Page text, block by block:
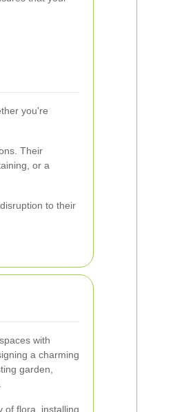
you're
Their
or a
to their
with
a charming
garden,
of flora, installing